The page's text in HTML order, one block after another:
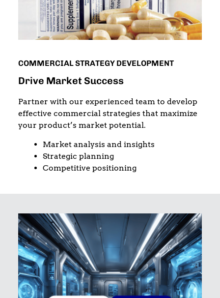
COMMERCIAL STRATEGY DEVELOPMENT
Drive Market Success
Partner with our experienced team to develop
effective commercial strategies that maximize
your product’s market potential.
Market analysis and insights
Strategic planning
Competitive positioning